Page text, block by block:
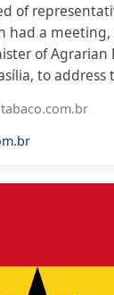
of
had a
of Agrarian
to address
the Framework
The group
Giuseppe
Bahia State